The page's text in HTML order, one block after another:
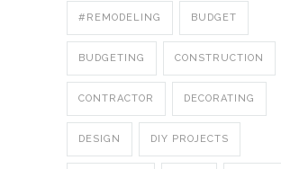
#REMODELING BUDGET
BUDGETING CONSTRUCTION
CONTRACTOR DECORATING
DESIGN DIY PROJECTS